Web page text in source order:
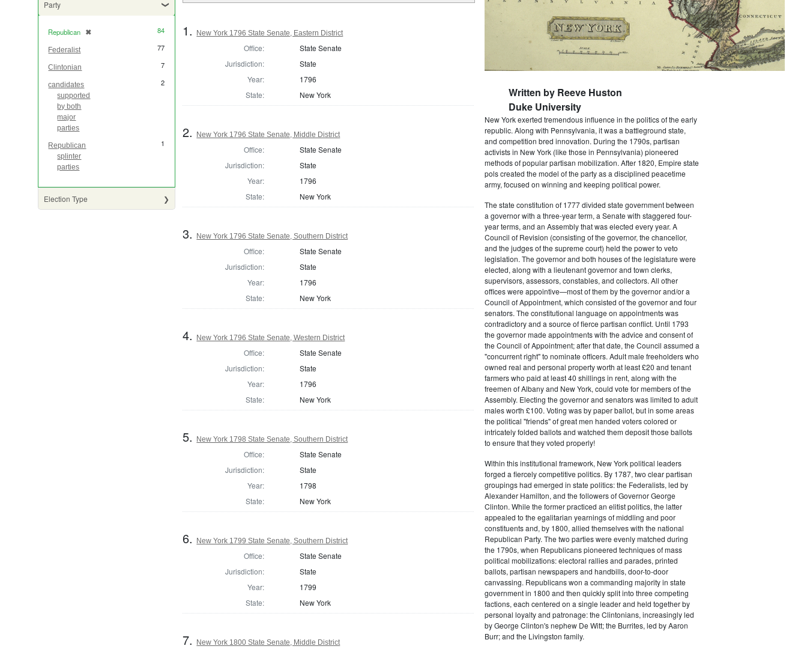
Party
Republican ✖
[remove] 84
Federalist 77
Clintonian 7
candidates
supported
by both
major
parties
2
Republican
splinter
parties
1
Election Type
1. New York 1796 State Senate, Eastern District
Office:
State Senate
Jurisdiction:
State
Year:
1796
State:
New York
2. New York 1796 State Senate, Middle District
Office:
State Senate
Jurisdiction:
State
Year:
1796
State:
New York
3. New York 1796 State Senate, Southern District
Office:
State Senate
Jurisdiction:
State
Year:
1796
State:
New York
4. New York 1796 State Senate, Western District
Office:
State Senate
Jurisdiction:
State
Year:
1796
State:
New York
5. New York 1798 State Senate, Southern District
Office:
State Senate
Jurisdiction:
State
Year:
1798
State:
New York
6. New York 1799 State Senate, Southern District
Office:
State Senate
Jurisdiction:
State
Year:
1799
State:
New York
7. New York 1800 State Senate, Middle District
Written by Reeve Huston
Duke University
New York exerted tremendous influence in the politics of the early
republic. Along with Pennsylvania, it was a battleground state,
and competition bred innovation. During the 1790s, partisan
activists in New York (like those in Pennsylvania) pioneered
methods of popular partisan mobilization. After 1820, Empire state
pols created the model of the party as a disciplined peacetime
army, focused on winning and keeping political power.
The state constitution of 1777 divided state government between
a governor with a three-year term, a Senate with staggered four-
year terms, and an Assembly that was elected every year. A
Council of Revision (consisting of the governor, the chancellor,
and the judges of the supreme court) held the power to veto
legislation. The governor and both houses of the legislature were
elected, along with a lieutenant governor and town clerks,
supervisors, assessors, constables, and collectors. All other
offices were appointive—most of them by the governor and/or a
Council of Appointment, which consisted of the governor and four
senators. The constitutional language on appointments was
contradictory and a source of fierce partisan conflict. Until 1793
the governor made appointments with the advice and consent of
the Council of Appointment; after that date, the Council assumed a
"concurrent right" to nominate officers. Adult male freeholders who
owned real and personal property worth at least £20 and tenant
farmers who paid at least 40 shillings in rent, along with the
freemen of Albany and New York, could vote for members of the
Assembly. Electing the governor and senators was limited to adult
males worth £100. Voting was by paper ballot, but in some areas
the political "friends" of great men handed voters colored or
intricately folded ballots and watched them deposit those ballots
to ensure that they voted properly!
Within this institutional framework, New York political leaders
forged a fiercely competitive politics. By 1787, two clear partisan
groupings had emerged in state politics: the Federalists, led by
Alexander Hamilton, and the followers of Governor George
Clinton. While the former practiced an elitist politics, the latter
appealed to the egalitarian yearnings of middling and poor
constituents and, by 1800, allied themselves with the national
Republican Party. The two parties were evenly matched during
the 1790s, when Republicans pioneered techniques of mass
political mobilizations: electoral rallies and parades, printed
ballots, partisan newspapers and handbills, door-to-door
canvassing. Republicans won a commanding majority in state
government in 1800 and then quickly split into three competing
factions, each centered on a single leader and held together by
personal loyalty and patronage: the Clintonians, increasingly led
by George Clinton's nephew De Witt; the Burrites, led by Aaron
Burr; and the Livingston family.